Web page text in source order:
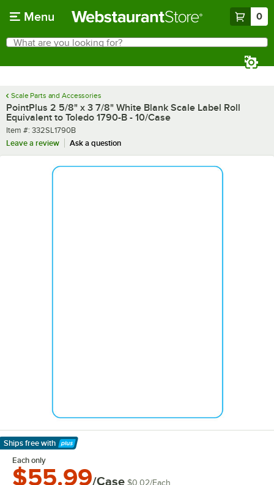
Menu 0
Search
What are you looking for?
Scale Parts and Accessories
PointPlus 2 5/8" x 3 7/8" White Blank Scale Label Roll
Equivalent to Toledo 1790-B - 10/Case
Item number
Item #: 332SL1790B
Leave a review
Ask a question
Ships free with
Learn More
Each only
$55.99/Case $0.02/Each